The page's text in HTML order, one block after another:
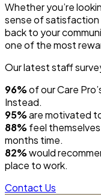
Whether you’re
sense of satisfaction
back to your
one of the most
Our latest staff
96%of our Care
Instead.
95%are motivated
88% feel
months time.
82%would
place to work.
Contact Us